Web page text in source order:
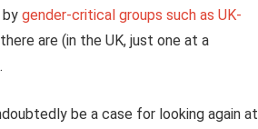
gender-critical groups such as UK-
are (in the UK, just one at a
be a case for looking again at